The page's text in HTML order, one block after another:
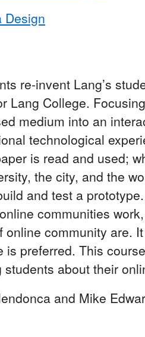
Design
re-invent Lang’s
Lang College.
medium into an
technological
is read and used;
the city, and the
and test a
communities
online community are.
is preferred. This
students about their
and Mike